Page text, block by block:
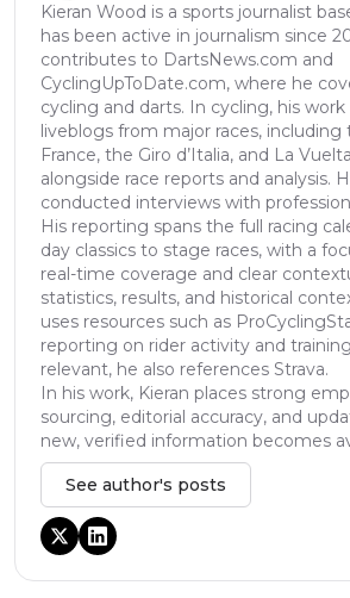
Kieran Wood is a sports journalist
has been active in journalism since
contributes to DartsNews.com and
CyclingUpToDate.com, where he
cycling and darts. In cycling, his work
liveblogs from major races, including
France, the Giro d’Italia, and La
alongside race reports and analysis.
conducted interviews with
His reporting spans the full racing
day classics to stage races, with a
real-time coverage and clear
statistics, results, and historical
uses resources such as
reporting on rider activity and
relevant, he also references Strava.
In his work, Kieran places strong
sourcing, editorial accuracy, and
new, verified information becomes
See author's posts